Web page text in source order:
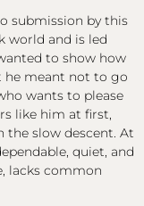
submission by this
world and is led
to show how
he meant not to go
wants to please
like him at first,
slow descent. At
quiet, and
lacks common